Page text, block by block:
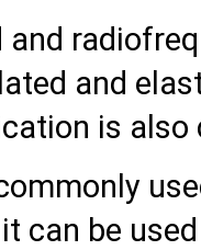
and
is
can be